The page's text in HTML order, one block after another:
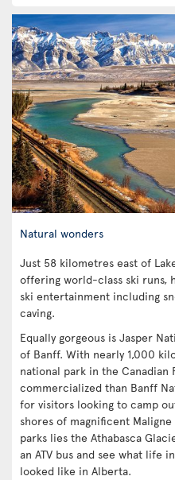
Natural wonders
Just 58 kilometres east of
offering world-class ski runs,
ski entertainment including
caving.
Equally gorgeous is Jasper
of Banff. With nearly 1,000
national park in the Canadian
commercialized than Banff
for visitors looking to camp
shores of magnificent
parks lies the Athabasca
an ATV bus and see what life
looked like in Alberta.